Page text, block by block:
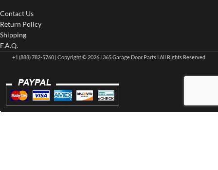
Contact Us
Return Policy
Shipping
F.A.Q.
+1 (888) 782-5760 | Copyright © 2026 I 365 Garage Door Parts I All Rights Reserved.